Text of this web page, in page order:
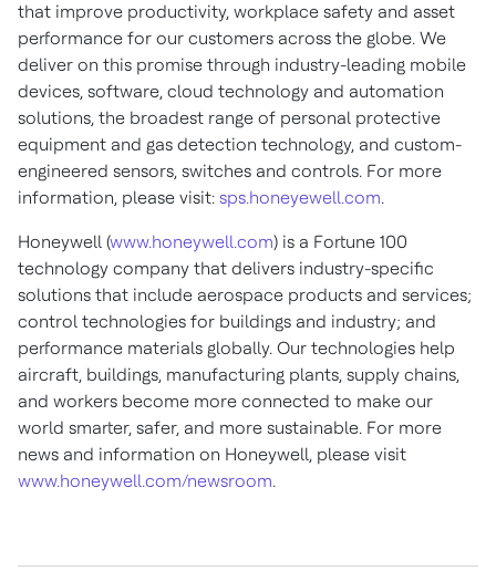
that improve productivity, workplace safety and asset
performance for our customers across the globe. We
deliver on this promise through industry-leading mobile
devices, software, cloud technology and automation
solutions, the broadest range of personal protective
equipment and gas detection technology, and custom-
engineered sensors, switches and controls. For more
information, please visit: sps.honeyewell.com.
Honeywell (www.honeywell.com) is a Fortune 100
technology company that delivers industry-specific
solutions that include aerospace products and services;
control technologies for buildings and industry; and
performance materials globally. Our technologies help
aircraft, buildings, manufacturing plants, supply chains,
and workers become more connected to make our
world smarter, safer, and more sustainable. For more
news and information on Honeywell, please visit
www.honeywell.com/newsroom.